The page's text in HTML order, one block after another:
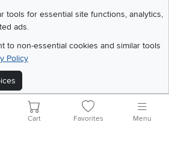
Get the App
tools for essential site functions, analytics,
ads.
to non-essential cookies and similar tools
Policy
Furnishings. All Rights Reserved
Website Terms of Use Policies
Privacy Statement
Cart Favorites Menu